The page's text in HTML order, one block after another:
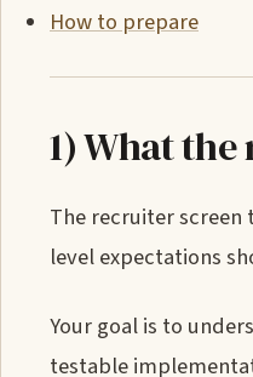
How to prepare
1) What
The recruiter
level expectations
Your goal is to
testable